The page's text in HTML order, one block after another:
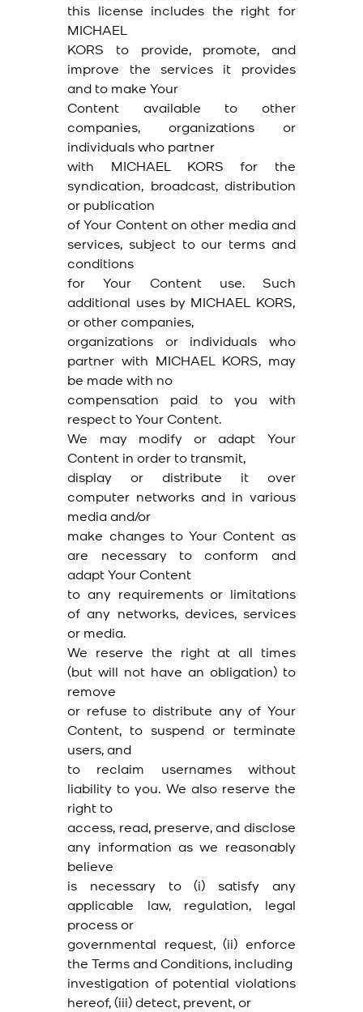
this license includes the right for
MICHAEL
KORS to provide, promote, and
improve the services it provides
and to make Your
Content available to other
companies, organizations or
individuals who partner
with MICHAEL KORS for the
syndication, broadcast, distribution
or publication
of Your Content on other media and
services, subject to our terms and
conditions
for Your Content use. Such
additional uses by MICHAEL KORS,
or other companies,
organizations or individuals who
partner with MICHAEL KORS, may
be made with no
compensation paid to you with
respect to Your Content.
We may modify or adapt Your
Content in order to transmit,
display or distribute it over
computer networks and in various
media and/or
make changes to Your Content as
are necessary to conform and
adapt Your Content
to any requirements or limitations
of any networks, devices, services
or media.
We reserve the right at all times
(but will not have an obligation) to
remove
or refuse to distribute any of Your
Content, to suspend or terminate
users, and
to reclaim usernames without
liability to you. We also reserve the
right to
access, read, preserve, and disclose
any information as we reasonably
believe
is necessary to (i) satisfy any
applicable law, regulation, legal
process or
governmental request, (ii) enforce
the Terms and Conditions, including
investigation of potential violations
hereof, (iii) detect, prevent, or